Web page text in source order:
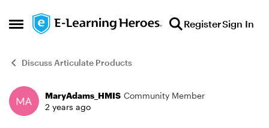
Open Side Menu
Skip to content RegisterSign In
Discuss Articulate Products
Forum Discussion
MaryAdams_HMIS Community Member
2 years ago